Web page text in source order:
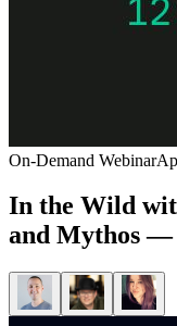
On-Demand Webinar
In the Wild
and Mythos —